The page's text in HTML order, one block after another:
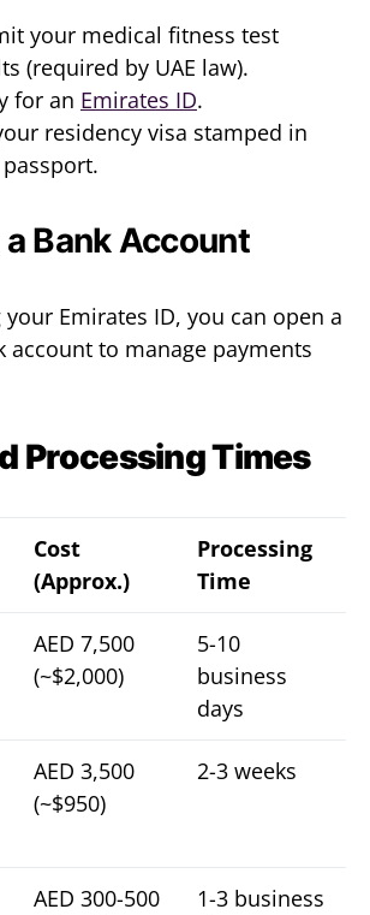
your medical fitness test
(required by UAE law).
for an Emirates ID.
residency visa stamped in
Bank Account
Emirates ID, you can open a
account to manage payments
Processing Times
Cost
(Approx.)
Processing
Time
AED 7,500
(~$2,000)
5-10
business
days
AED 3,500
(~$950)
2-3 weeks
AED 300-500
1-3 business